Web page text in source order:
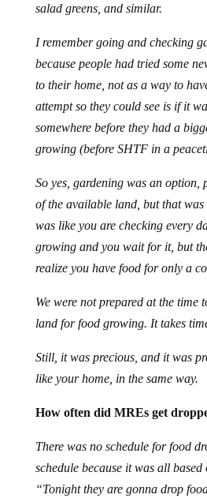
salad greens, and similar.
I remember going and checking
because people had tried some
to their home, not as a way to
attempt so they could see is if it
somewhere before they had a
growing (before SHTF in a
So yes, gardening was an option,
of the available land, but that
was like you are checking every
growing and you wait for it, but
realize you have food for only a
We were not prepared at the time
land for food growing. It takes
Still, it was precious, and it was
like your home, in the same way.
How often did MREs get
There was no schedule for food
schedule because it was all based
“Tonight they are gonna drop